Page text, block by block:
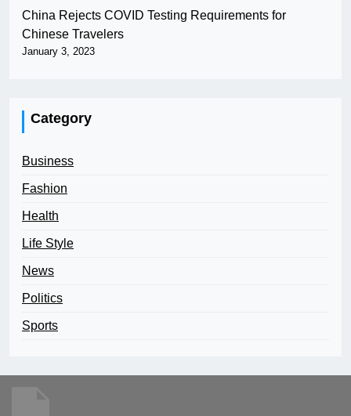
China Rejects COVID Testing Requirements for
Chinese Travelers
January 3, 2023
Category
Business
Fashion
Health
Life Style
News
Politics
Sports